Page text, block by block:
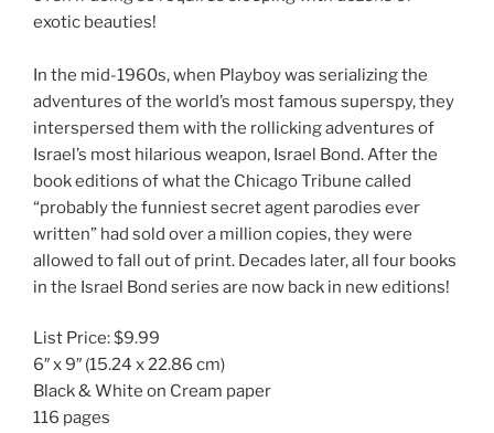
exotic beauties!
In the mid-1960s, when Playboy was serializing the
adventures of the world’s most famous superspy, they
interspersed them with the rollicking adventures of
Israel’s most hilarious weapon, Israel Bond. After the
book editions of what the Chicago Tribune called
“probably the funniest secret agent parodies ever
written” had sold over a million copies, they were
allowed to fall out of print. Decades later, all four books
in the Israel Bond series are now back in new editions!
List Price:$9.99
6″ x 9″ (15.24 x 22.86 cm)
Black & White on Cream paper
116 pages